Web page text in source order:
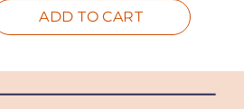
ADD TO CART